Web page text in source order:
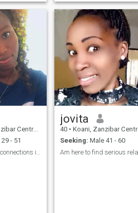
South, Tanzania
- 51
jovita
40 • Koani, Zanzibar Central/South, Tanzania
Seeking: Male 41 - 60